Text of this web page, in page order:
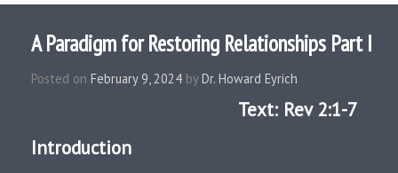
A Paradigm for Restoring Relationships Part I
Posted on February 9, 2024 by Dr. Howard Eyrich
Text: Rev 2:1-7
Introduction